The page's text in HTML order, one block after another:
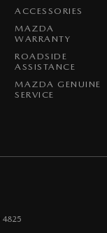
ACCESSORIES
MAZDA
WARRANTY
ROADSIDE
ASSISTANCE
MAZDA GENUINE
SERVICE
4825